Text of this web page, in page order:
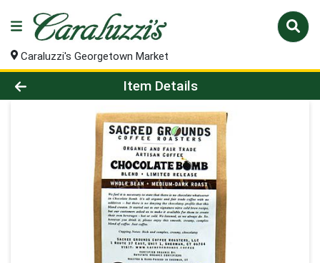
Caraluzzi's Georgetown Market
Product Details Page
Item Details